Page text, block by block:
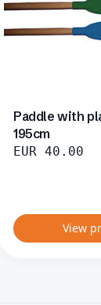
Paddle with
195cm
EUR 40.00
View